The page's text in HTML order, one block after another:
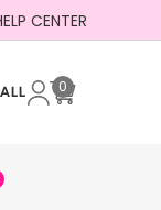
CENTER
Cart
0